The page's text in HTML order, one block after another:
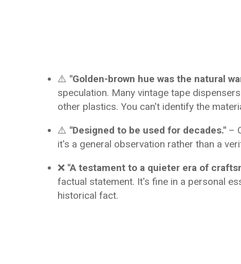
⚠️ "Golden-brown hue was the natural
speculation. Many vintage tape
other plastics. You can't identify the
⚠️ "Designed to be used for decades." –
it's a general observation rather than a
❌ "A testament to a quieter era of
factual statement. It's fine in a personal
historical fact.